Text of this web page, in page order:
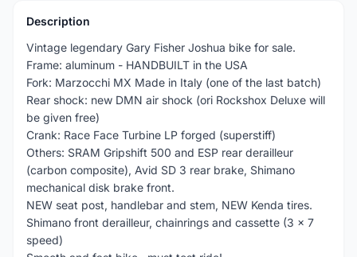
Description
Vintage legendary Gary Fisher Joshua bike for sale.
Frame: aluminum - HANDBUILT in the USA
Fork: Marzocchi MX Made in Italy (one of the last batch)
Rear shock: new DMN air shock (ori Rockshox Deluxe will
be given free)
Crank: Race Face Turbine LP forged (superstiff)
Others: SRAM Gripshift 500 and ESP rear derailleur
(carbon composite), Avid SD 3 rear brake, Shimano
mechanical disk brake front.
NEW seat post, handlebar and stem, NEW Kenda tires.
Shimano front derailleur, chainrings and cassette (3 x 7
speed)